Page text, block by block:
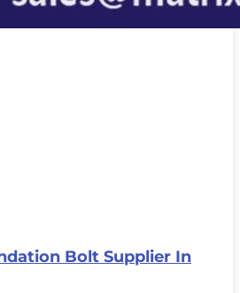
Bolt Supplier In